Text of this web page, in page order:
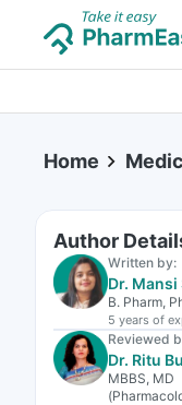
Home
Author
Written by:
Dr. Mansi
B. Pharm,
5 years of
Reviewed
Dr. Ritu
MBBS, MD